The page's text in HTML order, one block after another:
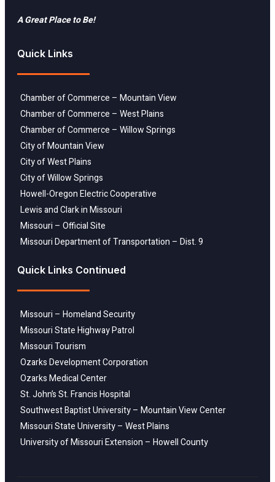
A Great Place to Be!
Quick Links
Chamber of Commerce – Mountain View
Chamber of Commerce – West Plains
Chamber of Commerce – Willow Springs
City of Mountain View
City of West Plains
City of Willow Springs
Howell-Oregon Electric Cooperative
Lewis and Clark in Missouri
Missouri – Official Site
Missouri Department of Transportation – Dist. 9
Quick Links Continued
Missouri – Homeland Security
Missouri State Highway Patrol
Missouri Tourism
Ozarks Development Corporation
Ozarks Medical Center
St. John’s St. Francis Hospital
Southwest Baptist University – Mountain View Center
Missouri State University – West Plains
University of Missouri Extension – Howell County